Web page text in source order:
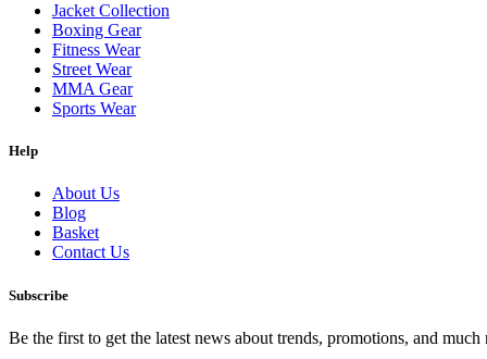
Jacket Collection
Boxing Gear
Fitness Wear
Street Wear
MMA Gear
Sports Wear
Help
About Us
Blog
Basket
Contact Us
Subscribe
Be the first to get the latest news about trends, promotions, and much